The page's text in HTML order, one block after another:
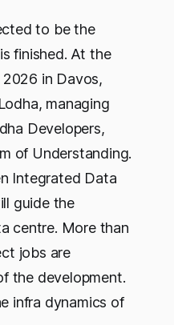
to be the
finished. At the
in Davos,
managing
Developers,
of Understanding.
Integrated Data
guide the
centre. More than
jobs are
the development.
infra dynamics of